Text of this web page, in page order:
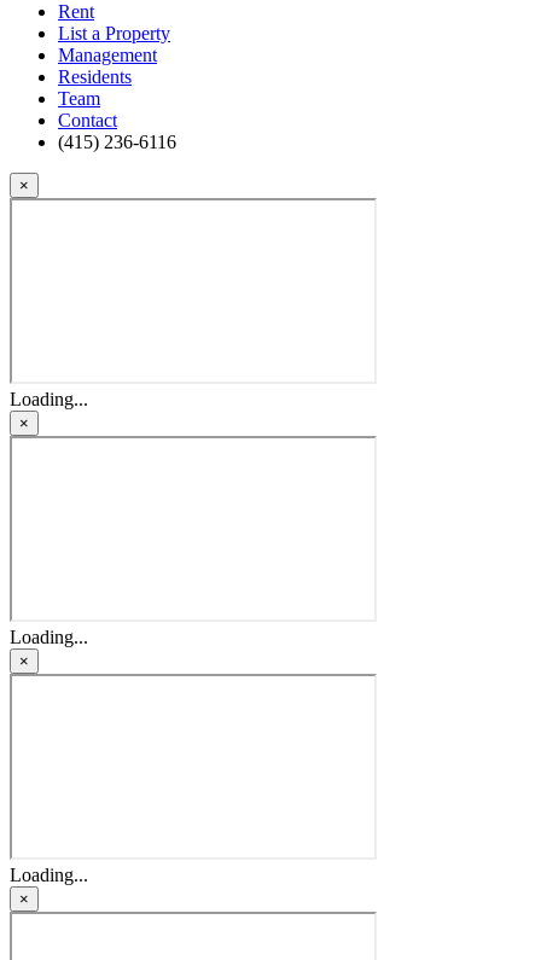
Rent
List a Property
Management
Residents
Team
Contact
(415) 236-6116
×
Loading...
×
Loading...
×
Loading...
×